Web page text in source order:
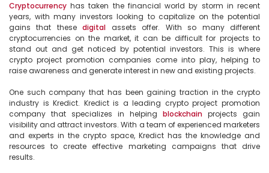
Cryptocurrency has taken the financial world by storm in recent
years, with many investors looking to capitalize on the potential
gains that these digital assets offer. With so many different
cryptocurrencies on the market, it can be difficult for projects to
stand out and get noticed by potential investors. This is where
crypto project promotion companies come into play, helping to
raise awareness and generate interest in new and existing projects.
One such company that has been gaining traction in the crypto
industry is Kredict. Kredict is a leading crypto project promotion
company that specializes in helping blockchain projects gain
visibility and attract investors. With a team of experienced marketers
and experts in the crypto space, Kredict has the knowledge and
resources to create effective marketing campaigns that drive
results.